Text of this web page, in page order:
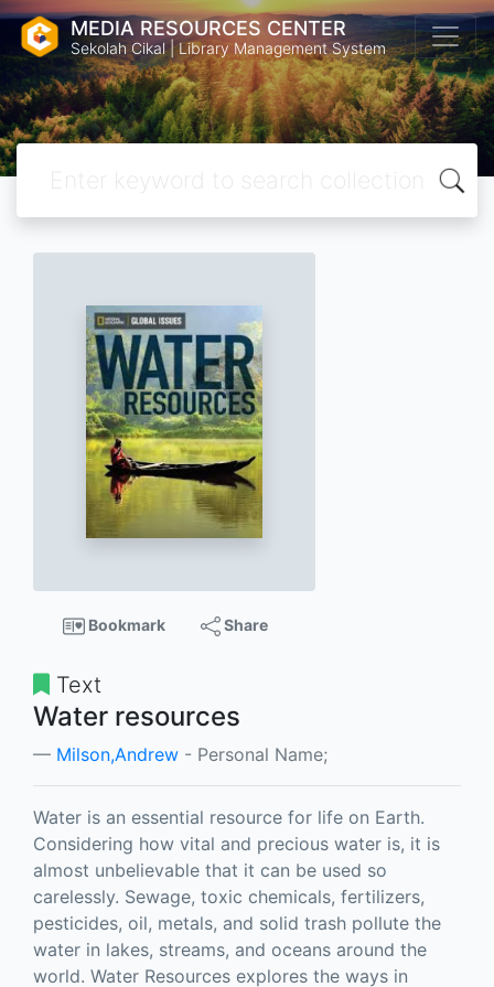
MEDIA RESOURCES CENTER
Sekolah Cikal | Library Management System
Bookmark Share
Text
Water resources
Milson,Andrew - Personal Name;
Water is an essential resource for life on Earth.
Considering how vital and precious water is, it is
almost unbelievable that it can be used so
carelessly. Sewage, toxic chemicals, fertilizers,
pesticides, oil, metals, and solid trash pollute the
water in lakes, streams, and oceans around the
world. Water Resources explores the ways in